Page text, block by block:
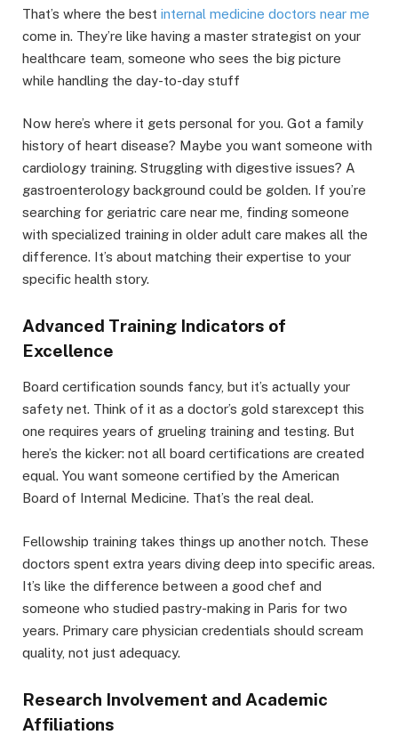
That’s where the best internal medicine doctors near me
come in. They’re like having a master strategist on your
healthcare team, someone who sees the big picture
while handling the day-to-day stuff
Now here’s where it gets personal for you. Got a family
history of heart disease? Maybe you want someone with
cardiology training. Struggling with digestive issues? A
gastroenterology background could be golden. If you’re
searching for geriatric care near me, finding someone
with specialized training in older adult care makes all the
difference. It’s about matching their expertise to your
specific health story.
Advanced Training Indicators of
Excellence
Board certification sounds fancy, but it’s actually your
safety net. Think of it as a doctor’s gold starexcept this
one requires years of grueling training and testing. But
here’s the kicker: not all board certifications are created
equal. You want someone certified by the American
Board of Internal Medicine. That’s the real deal.
Fellowship training takes things up another notch. These
doctors spent extra years diving deep into specific areas.
It’s like the difference between a good chef and
someone who studied pastry-making in Paris for two
years. Primary care physician credentials should scream
quality, not just adequacy.
Research Involvement and Academic
Affiliations